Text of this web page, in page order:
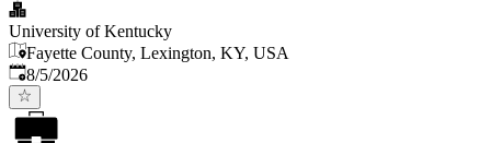
University of Kentucky
Fayette County, Lexington, KY, USA
Published
8/5/2026